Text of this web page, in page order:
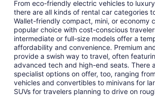
From eco-friendly electric vehicles to
there are all kinds of rental car categories
Wallet-friendly compact, mini, or economy
popular choice with cost-conscious
intermediate or full-size models offer a
affordability and convenience. Premium
provide a swish way to travel, often
advanced tech and high-end seats. There
specialist options on offer, too, ranging
vehicles and convertibles to minivans for
SUVs for travelers planning to drive on